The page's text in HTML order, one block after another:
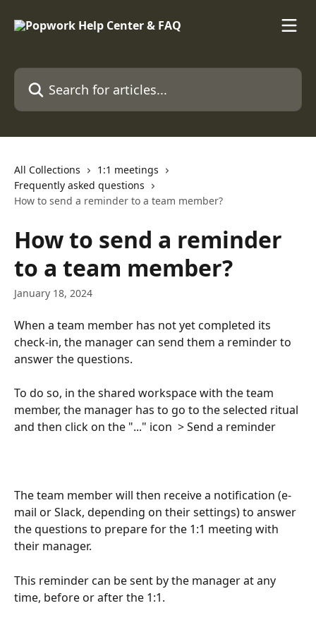
Search for articles...
All Collections
1:1 meetings
Frequently asked questions
How to send a reminder to a team member?
How to send a reminder
to a team member?
January 18, 2024
When a team member has not yet completed its
check-in, the manager can send them a reminder to
answer the questions.
To do so, in the shared workspace with the team
member, the manager has to go to the selected ritual
and then click on the "..." icon  > Send a reminder
The team member will then receive a notification (e-
mail or Slack, depending on their settings) to answer
the questions to prepare for the 1:1 meeting with
their manager.
This reminder can be sent by the manager at any
time, before or after the 1:1.